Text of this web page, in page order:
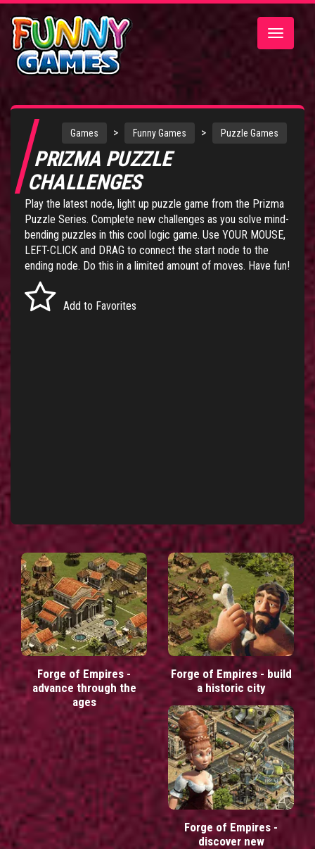
Toggle
Games > Funny Games > Puzzle Games
PRIZMA PUZZLE
CHALLENGES
Play the latest node, light up puzzle game from the Prizma
Puzzle Series. Complete new challenges as you solve mind-
bending puzzles in this cool logic game. Use YOUR MOUSE,
LEFT-CLICK and DRAG to connect the start node to the
ending node. Do this in a limited amount of moves. Have fun!
Add to Favorites
Forge of Empires -
advance through the
ages
Forge of Empires - build
a historic city
Forge of Empires -
discover new